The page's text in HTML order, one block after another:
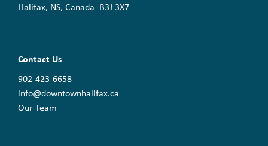
Halifax, NS, Canada B3J 3X7
Contact Us
902-423-6658
info@downtownhalifax.ca
Our Team